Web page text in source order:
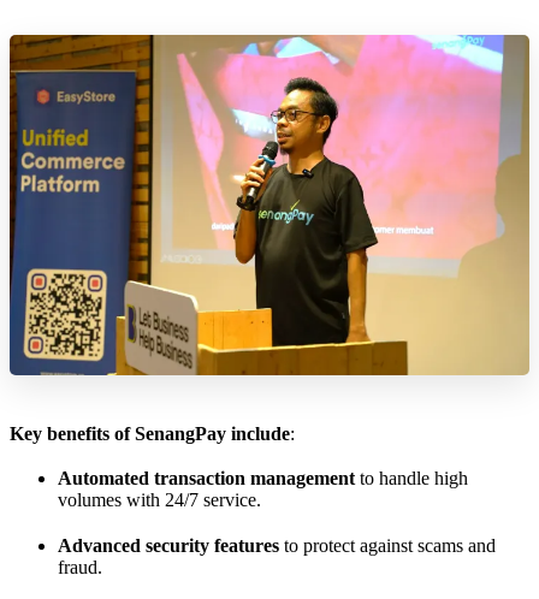
Key benefits of SenangPay include:
Automated transaction managementto handle high
volumes with 24/7 service.
Advanced security features to protect against scams and
fraud.